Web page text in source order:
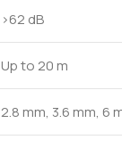
>62 dB
Up to 20 m
2.8 mm, 3.6 mm, 6